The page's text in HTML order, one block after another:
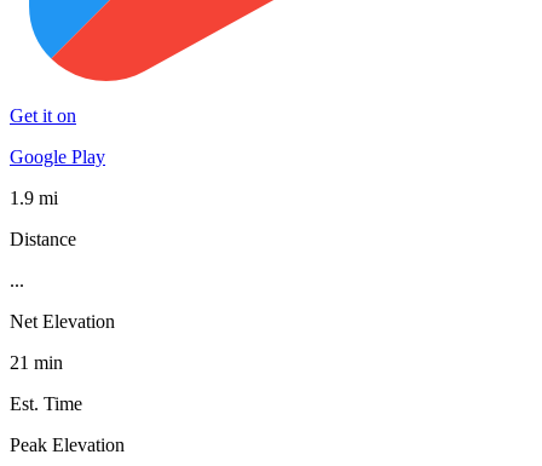
Get it on
Google Play
1.9 mi
Distance
...
Net Elevation
21 min
Est. Time
Peak Elevation